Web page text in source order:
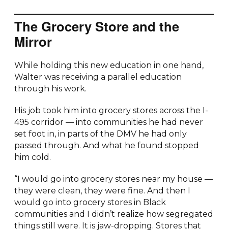
The Grocery Store and the
Mirror
While holding this new education in one hand,
Walter was receiving a parallel education
through his work.
His job took him into grocery stores across the I-
495 corridor — into communities he had never
set foot in, in parts of the DMV he had only
passed through. And what he found stopped
him cold.
“I would go into grocery stores near my house —
they were clean, they were fine. And then I
would go into grocery stores in Black
communities and I didn’t realize how segregated
things still were. It is jaw-dropping. Stores that